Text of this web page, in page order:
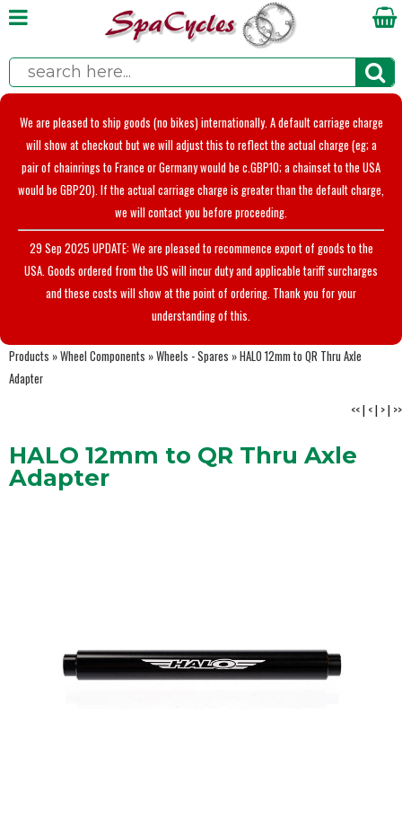
We are pleased to ship goods (no bikes) internationally. A default carriage charge
will show at checkout but we will adjust this to reflect the actual charge (eg; a
pair of chainrings to France or Germany would be c.GBP10; a chainset to the USA
would be GBP20). If the actual carriage charge is greater than the default charge,
we will contact you before proceeding.
29 Sep 2025 UPDATE: We are pleased to recommence export of goods to the
USA. Goods ordered from the US will incur duty and applicable tariff surcharges
and these costs will show at the point of ordering. Thank you for your
understanding of this.
Products »Wheel Components »Wheels - Spares »HALO 12mm to QR Thru Axle
Adapter
<<| <| >| >>
HALO 12mm to QR Thru Axle
Adapter